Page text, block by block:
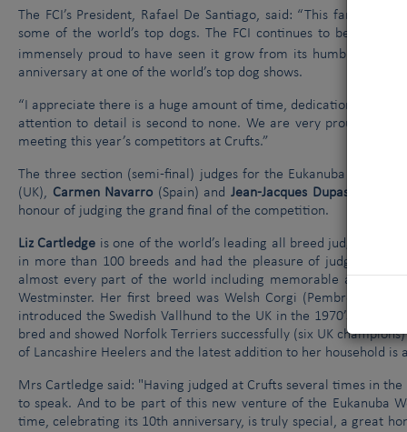
The FCI’s President, Rafael De Santiago, said: “This fantastic
some of the world’s top dogs. The FCI continues to be a
immensely proud to have seen it grow from its humble
anniversary at one of the world’s top dog shows.
“I appreciate there is a huge amount of time, dedication and
attention to detail is second to none. We are very proud to be
meeting this year’s competitors at Crufts.”
The three section (semi-final) judges for the Eukanuba World
(UK), Carmen Navarro (Spain) andJean-Jacques Dupas
honour of judging the grand final of the competition.
Liz Cartledge is one of the world’s leading all breed judges. In
in more than 100 breeds and had the pleasure of judging best
almost every part of the world including memorable
Westminster. Her first breed was Welsh Corgi (Pembroke)
introduced the Swedish Vallhund to the UK in the 1970’s, was
bred and showed Norfolk Terriers successfully (six UK
of Lancashire Heelers and the latest addition to her household is
Mrs Cartledge said: "Having judged at Crufts several times in
to speak. And to be part of this new venture of the Eukanuba
time, celebrating its 10th anniversary, is truly special, a great